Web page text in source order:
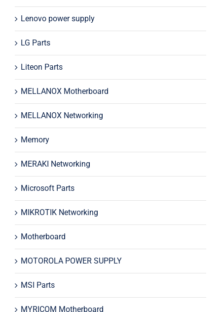
Lenovo power supply
LG Parts
Liteon Parts
MELLANOX Motherboard
MELLANOX Networking
Memory
MERAKI Networking
Microsoft Parts
MIKROTIK Networking
Motherboard
MOTOROLA POWER SUPPLY
MSI Parts
MYRICOM Motherboard